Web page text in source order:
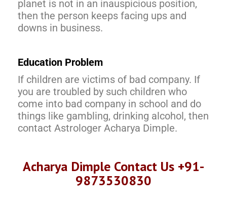
planet is not in an inauspicious position,
then the person keeps facing ups and
downs in business.
Education Problem
If children are victims of bad company. If
you are troubled by such children who
come into bad company in school and do
things like gambling, drinking alcohol, then
contact Astrologer Acharya Dimple.
Acharya Dimple Contact Us +91-
9873530830